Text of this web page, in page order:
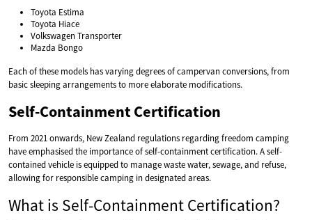
Toyota Estima
Toyota Hiace
Volkswagen Transporter
Mazda Bongo
Each of these models has varying degrees of campervan conversions, from
basic sleeping arrangements to more elaborate modifications.
Self-Containment Certification
From 2021 onwards, New Zealand regulations regarding freedom camping
have emphasised the importance of self-containment certification. A self-
contained vehicle is equipped to manage waste water, sewage, and refuse,
allowing for responsible camping in designated areas.
What is Self-Containment Certification?